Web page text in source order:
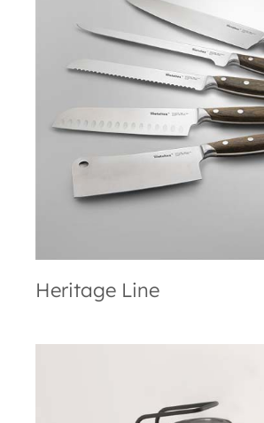
Heritage Line
Heritage Line